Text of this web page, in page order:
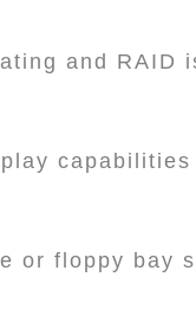
and RAID
or floppy bay